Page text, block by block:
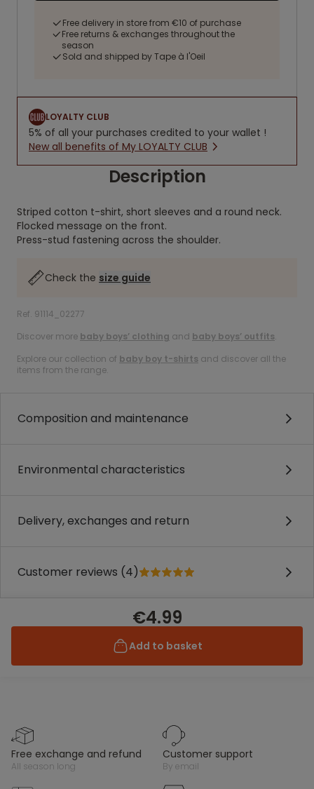
Free delivery in store from €10 of purchase
Free returns & exchanges throughout the
season
Sold and shipped by Tape à l'Oeil
LOYALTY CLUB
5% of all your purchases credited to your wallet !
New all benefits of My LOYALTY CLUB
Description
Striped cotton t-shirt, short sleeves and a round neck.
Flocked message on the front.
Press-stud fastening across the shoulder.
Check the size guide
Ref. 91114_02277
Discover more baby boys’ clothing and baby boys’ outfits.
Explore our collection of baby boy t-shirts and discover all the
items from the range.
Composition and maintenance
Environmental characteristics
Delivery, exchanges and return
Customer reviews (4)
€4.99
Add to basket
free exchange and refund
all season long
customer support
by email